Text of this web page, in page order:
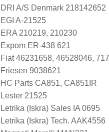
DRI A/S Denmark 218142652
EGI A-21525
ERA 210219, 210230
Expom ER-438 621
Fiat 46231658, 46528046,
Friesen 9038621
HC Parts CA851, CA851IR
Lester 21525
Letrika (Iskra) Sales IA 0695
Letrika (Iskra) Tech. AAK4556